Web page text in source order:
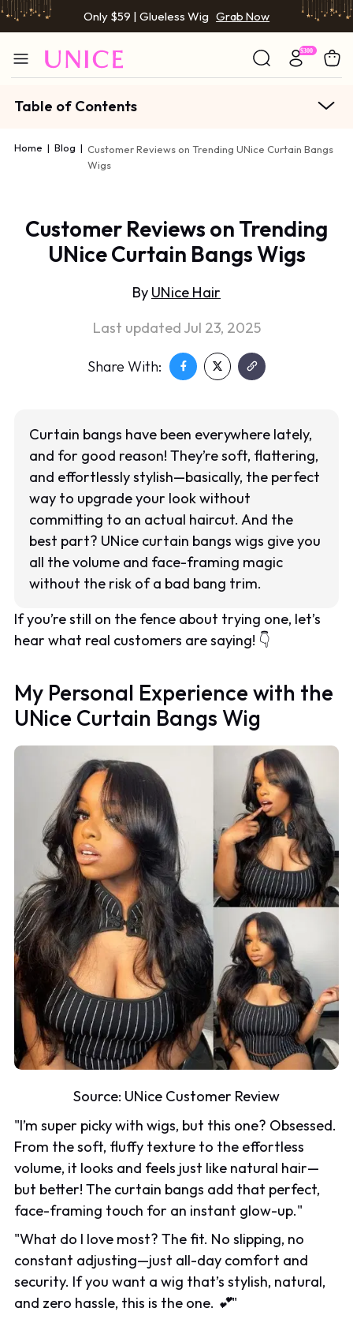
Only $59 | Glueless Wig Grab Now
Table of Contents
Home | Blog | Customer Reviews on Trending UNice Curtain Bangs
Wigs
Customer Reviews on Trending
UNice Curtain Bangs Wigs
By UNice Hair
Last updated Jul 23, 2025
Share With:
Curtain bangs have been everywhere lately,
and for good reason! They’re soft, flattering,
and effortlessly stylish—basically, the perfect
way to upgrade your look without
committing to an actual haircut. And the
best part? UNice curtain bangs wigs give you
all the volume and face-framing magic
without the risk of a bad bang trim.
If you’re still on the fence about trying one, let’s
hear what real customers are saying! 👇
My Personal Experience with the
UNice Curtain Bangs Wig
Source: UNice Customer Review
"I’m super picky with wigs, but this one? Obsessed.
From the soft, fluffy texture to the effortless
volume, it looks and feels just like natural hair—
but better! The curtain bangs add that perfect,
face-framing touch for an instant glow-up."
"What do I love most? The fit. No slipping, no
constant adjusting—just all-day comfort and
security. If you want a wig that’s stylish, natural,
and zero hassle, this is the one. 💕"